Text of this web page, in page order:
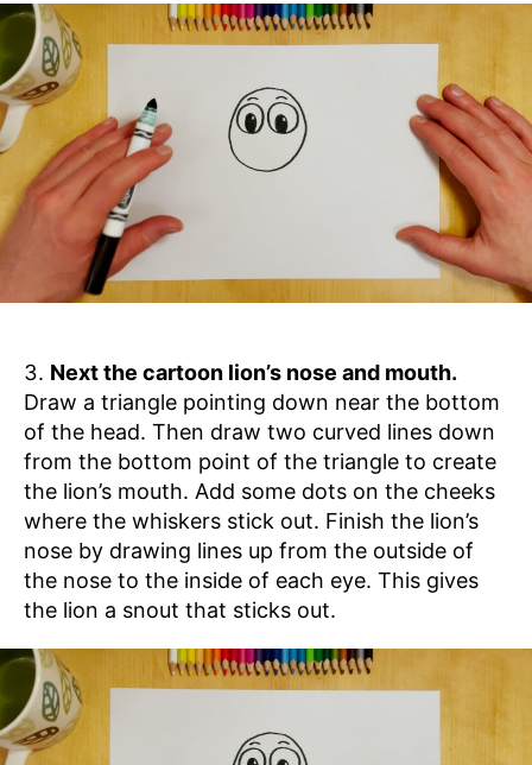
Next the cartoon lion’s nose and mouth.
Draw a triangle pointing down near the bottom
of the head. Then draw two curved lines down
from the bottom point of the triangle to create
the lion’s mouth. Add some dots on the cheeks
where the whiskers stick out. Finish the lion’s
nose by drawing lines up from the outside of
the nose to the inside of each eye. This gives
the lion a snout that sticks out.